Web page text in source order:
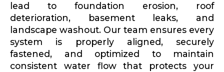
lead to foundation erosion, roof
deterioration, basement leaks, and
landscape washout. Our team ensures every
system is properly aligned, securely
fastened, and optimized to maintain
consistent water flow that protects your